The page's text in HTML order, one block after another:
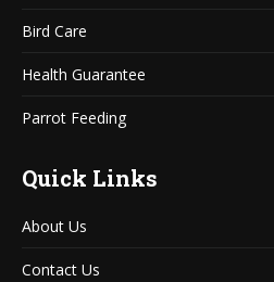
Bird Care
Health Guarantee
Parrot Feeding
Quick Links
About Us
Contact Us